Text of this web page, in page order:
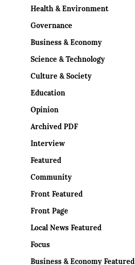
Health & Environment
Governance
Business & Economy
Science & Technology
Culture & Society
Education
Opinion
Archived PDF
Interview
Featured
Community
Front Featured
Front Page
Local News Featured
Focus
Business & Economy Featured